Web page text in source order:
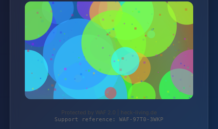
Protected by WAF 2.0 | heck-living.de
Support reference: WAF-97T0-3WKP